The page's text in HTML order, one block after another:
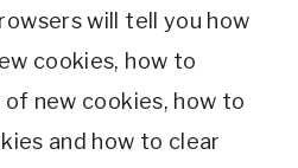
will tell you how
cookies, how to
new cookies, how to
and how to clear